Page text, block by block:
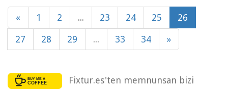
« 1 2 ... 23 24 25 26
27 28 29 ... 33 34 »
Fixtur.es'ten memnunsan bizi